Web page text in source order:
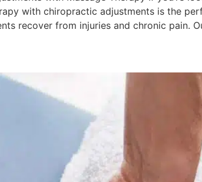
with chiropractic adjustments is the
recover from injuries and chronic pain.